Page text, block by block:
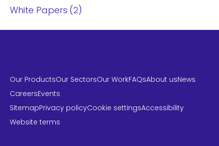
White Papers
2
Our ProductsOur SectorsOur WorkFAQsAbout us News
Careers Events
Sitemap Privacy policyCookie settingsAccessibility
Website terms